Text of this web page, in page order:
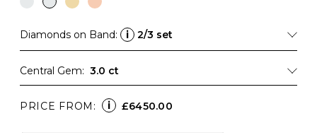
Diamonds on Band: i 2/3 set
Central Gem: 3.0 ct
PRICE FROM: i £6450.00